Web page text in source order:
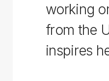
working
from the
inspires